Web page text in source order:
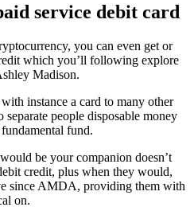
service debit card
you can even get or
which you’ll following explore
Madison.
instance a card to many other
people disposable money
fund.
be your companion doesn’t
credit, plus when they would,
since AMDA, providing them with
on.